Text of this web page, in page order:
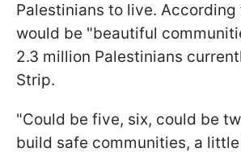
Palestinians to live. According
would be "beautiful
2.3 million Palestinians
Strip.
"Could be five, six, could be
build safe communities, a